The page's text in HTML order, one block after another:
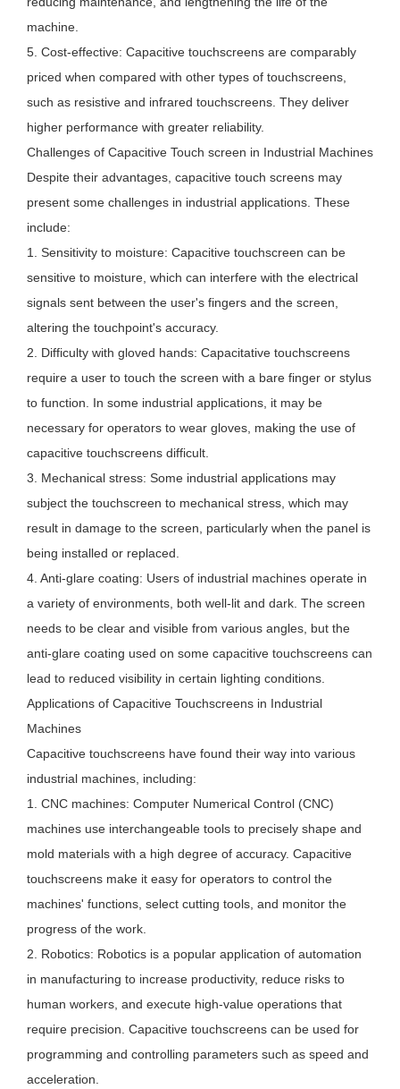
machine.
5. Cost-effective: Capacitive touchscreens are comparably
priced when compared with other types of touchscreens,
such as resistive and infrared touchscreens. They deliver
higher performance with greater reliability.
Challenges of Capacitive Touch screen in Industrial Machines
Despite their advantages, capacitive touch screens may
present some challenges in industrial applications. These
include:
1. Sensitivity to moisture: Capacitive touchscreen can be
sensitive to moisture, which can interfere with the electrical
signals sent between the user's fingers and the screen,
altering the touchpoint's accuracy.
2. Difficulty with gloved hands: Capacitative touchscreens
require a user to touch the screen with a bare finger or stylus
to function. In some industrial applications, it may be
necessary for operators to wear gloves, making the use of
capacitive touchscreens difficult.
3. Mechanical stress: Some industrial applications may
subject the touchscreen to mechanical stress, which may
result in damage to the screen, particularly when the panel is
being installed or replaced.
4. Anti-glare coating: Users of industrial machines operate in
a variety of environments, both well-lit and dark. The screen
needs to be clear and visible from various angles, but the
anti-glare coating used on some capacitive touchscreens can
lead to reduced visibility in certain lighting conditions.
Applications of Capacitive Touchscreens in Industrial
Machines
Capacitive touchscreens have found their way into various
industrial machines, including:
1. CNC machines: Computer Numerical Control (CNC)
machines use interchangeable tools to precisely shape and
mold materials with a high degree of accuracy. Capacitive
touchscreens make it easy for operators to control the
machines' functions, select cutting tools, and monitor the
progress of the work.
2. Robotics: Robotics is a popular application of automation
in manufacturing to increase productivity, reduce risks to
human workers, and execute high-value operations that
require precision. Capacitive touchscreens can be used for
programming and controlling parameters such as speed and
acceleration.